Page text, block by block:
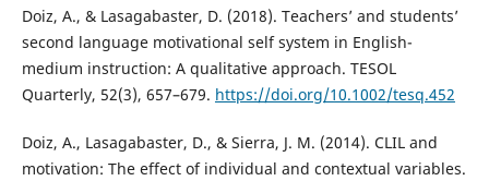
Doiz, A., & Lasagabaster, D. (2018). Teachers’ and students’
second language motivational self system in English-
medium instruction: A qualitative approach. TESOL
Quarterly, 52(3), 657–679. https://doi.org/10.1002/tesq.452
Doiz, A., Lasagabaster, D., & Sierra, J. M. (2014). CLIL and
motivation: The effect of individual and contextual variables.